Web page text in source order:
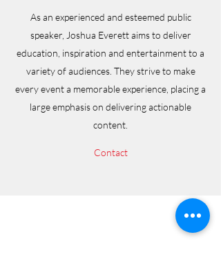
As an experienced and esteemed public
speaker, Joshua Everett aims to deliver
education, inspiration and entertainment to a
variety of audiences. They strive to make
every event a memorable experience, placing a
large emphasis on delivering actionable
content.
Contact